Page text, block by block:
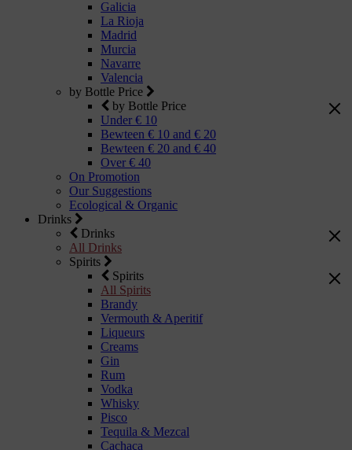
Galicia
La Rioja
Madrid
Murcia
Navarre
Valencia
by Bottle Price
by Bottle Price
Under € 10
Bewteen € 10 and € 20
Bewteen € 20 and € 40
Over € 40
On Promotion
Our Suggestions
Ecological & Organic
Drinks
Drinks
All Drinks
Spirits
Spirits
All Spirits
Brandy
Vermouth & Aperitif
Liqueurs
Creams
Gin
Rum
Vodka
Whisky
Pisco
Tequila & Mezcal
Cachaça